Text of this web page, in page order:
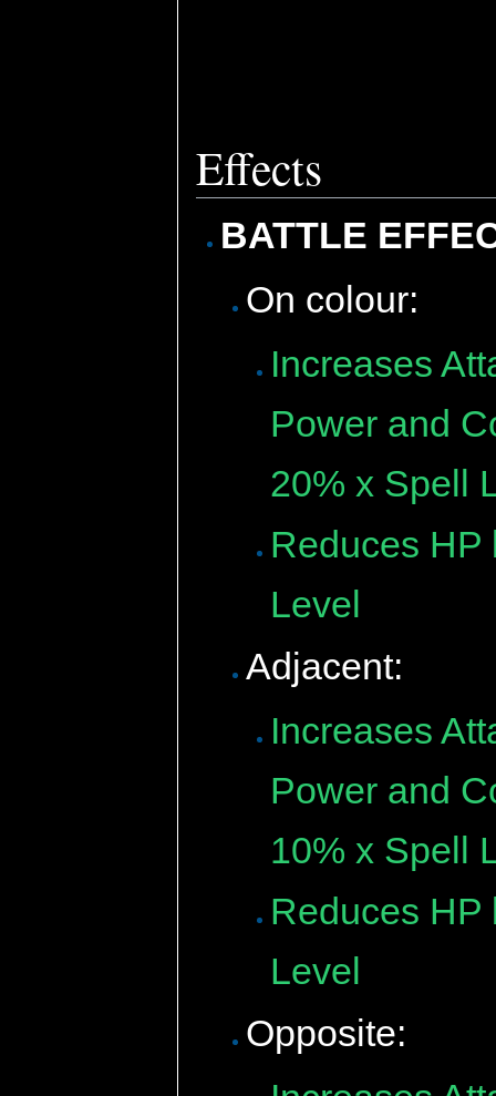
Effects
BATTLE
On colour:
Increases
Power and
20% x Spell
Reduces HP
Level
Adjacent:
Increases
Power and
10% x Spell
Reduces HP
Level
Opposite: